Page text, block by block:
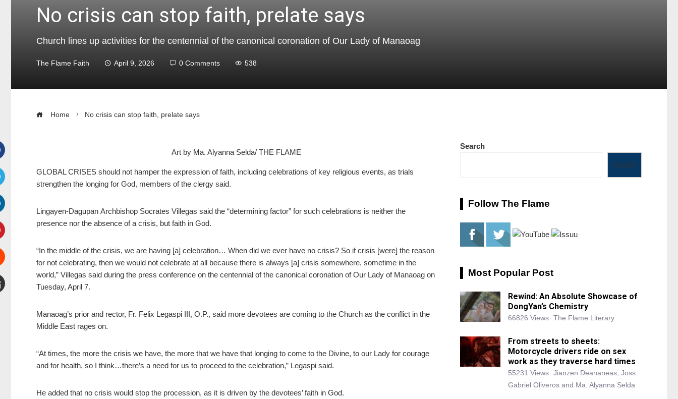
No crisis can stop faith, prelate says
Church lines up activities for the centennial of the canonical coronation of Our Lady of Manaoag
The Flame Faith April 9, 2026 0 Comments 538
Home No crisis can stop faith, prelate says
Art by Ma. Alyanna Selda/ THE FLAME
GLOBAL CRISES should not hamper the expression of faith, including celebrations of key religious events, as trials
strengthen the longing for God, members of the clergy said.
Lingayen-Dagupan Archbishop Socrates Villegas said the “determining factor” for such celebrations is neither the
presence nor the absence of a crisis, but faith in God.
“In the middle of the crisis, we are having [a] celebration… When did we ever have no crisis? So if crisis [were] the reason
for not celebrating, then we would not celebrate at all because there is always [a] crisis somewhere, sometime in the
world,” Villegas said during the press conference on the centennial of the canonical coronation of Our Lady of Manaoag on
Tuesday, April 7.
Manaoag’s prior and rector, Fr. Felix Legaspi III, O.P., said more devotees are coming to the Church as the conflict in the
Middle East rages on.
“At times, the more the crisis we have, the more that we have that longing to come to the Divine, to our Lady for courage
and for health, so I think…there’s a need for us to proceed to the celebration,” Legaspi said.
He added that no crisis would stop the procession, as it is driven by the devotees’ faith in God.
Search
Search
Follow The Flame
Most Popular Post
Rewind: An Absolute Showcase of
DongYan’s Chemistry
66826 Views The Flame Literary
From streets to sheets:
Motorcycle drivers ride on sex
work as they traverse hard times
55231 Views Jianzen Deananeas, Joss
Gabriel Oliveros and Ma. Alyanna Selda